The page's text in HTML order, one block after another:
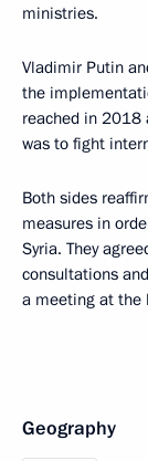
ministries.
Vladimir Putin
the
reached in 2018
was to fight
Both sides
measures in
Syria. They
consultations
a meeting at the
Geography